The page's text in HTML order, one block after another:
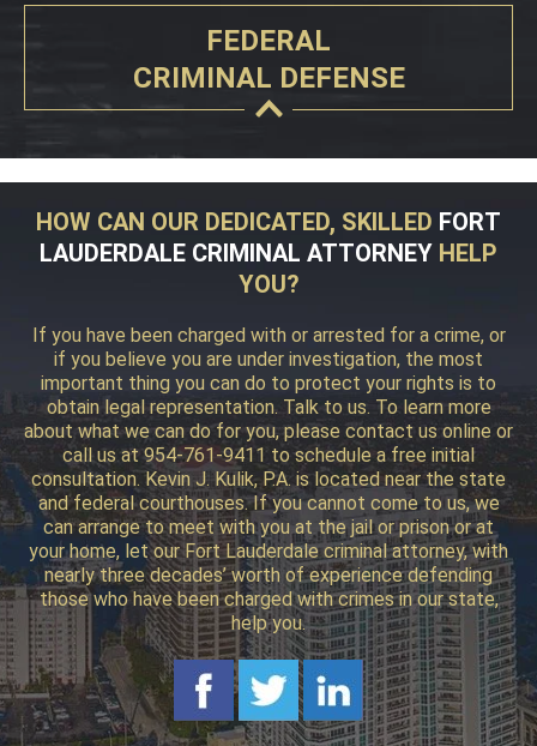
FEDERAL
CRIMINAL DEFENSE
HOW CAN OUR DEDICATED, SKILLED FORT
LAUDERDALE CRIMINAL ATTORNEY HELP
YOU?
If you have been charged with or arrested for a crime, or
if you believe you are under investigation, the most
important thing you can do to protect your rights is to
obtain legal representation. Talk to us. To learn more
about what we can do for you, please contact us online or
call us at 954-761-9411 to schedule a free initial
consultation. Kevin J. Kulik, P.A. is located near the state
and federal courthouses. If you cannot come to us, we
can arrange to meet with you at the jail or prison or at
your home, let our Fort Lauderdale criminal attorney, with
nearly three decades’ worth of experience defending
those who have been charged with crimes in our state,
help you.